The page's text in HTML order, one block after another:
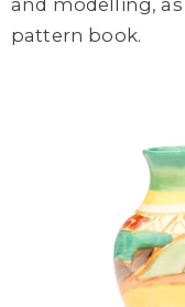
and modelling,
pattern book.